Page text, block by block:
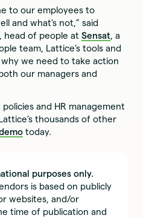
to our employees to
and what's not,” said
, head of people atSensat, a
team, Lattice’s tools and
we need to take action
our managers and
and HR management
thousands of other
today.
purposes only.
is based on publicly
websites, and/or
time of publication and